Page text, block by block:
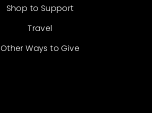
Shop to Support
Travel
Other Ways to Give